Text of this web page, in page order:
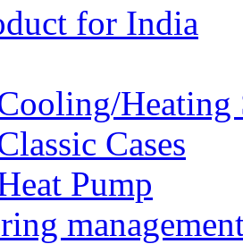
for India
Heating
Cases
Pump